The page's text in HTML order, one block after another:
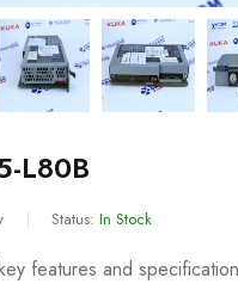
L80B
Status: In Stock
features and